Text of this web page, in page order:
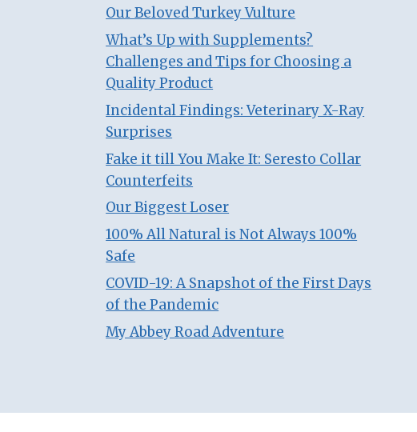
Our Beloved Turkey Vulture
What’s Up with Supplements?
Challenges and Tips for Choosing a
Quality Product
Incidental Findings: Veterinary X-Ray
Surprises
Fake it till You Make It: Seresto Collar
Counterfeits
Our Biggest Loser
100% All Natural is Not Always 100%
Safe
COVID-19: A Snapshot of the First Days
of the Pandemic
My Abbey Road Adventure